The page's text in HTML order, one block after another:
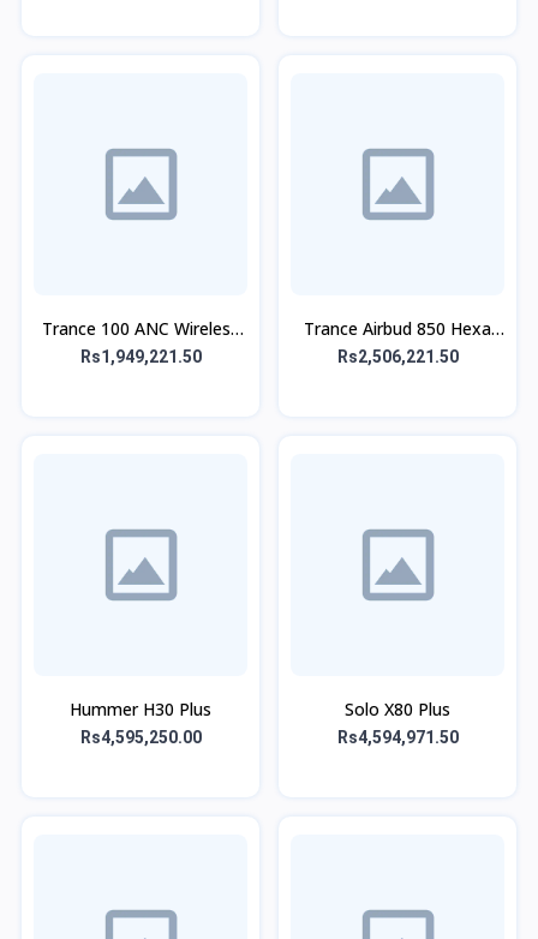
Trance 100 ANC Wireless
Headphone
Rs1,949,221.50
Trance Airbud 850 Hexa
Mic With ANC
Rs2,506,221.50
Hummer H30 Plus
Rs4,595,250.00
Solo X80 Plus
Rs4,594,971.50